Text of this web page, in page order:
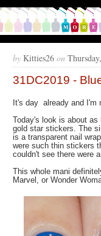
by Kitties26 on
31DC2019 -
It's day already and I'm
Today's look is about
gold star stickers. The
is a transparent nail
were such thin stickers
couldn't see there were
This whole mani
Marvel, or Wonder